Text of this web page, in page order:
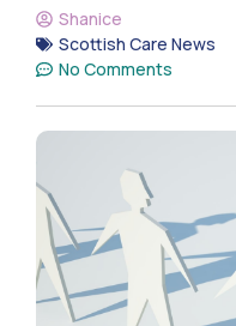
Shanice
Scottish Care News
No Comments